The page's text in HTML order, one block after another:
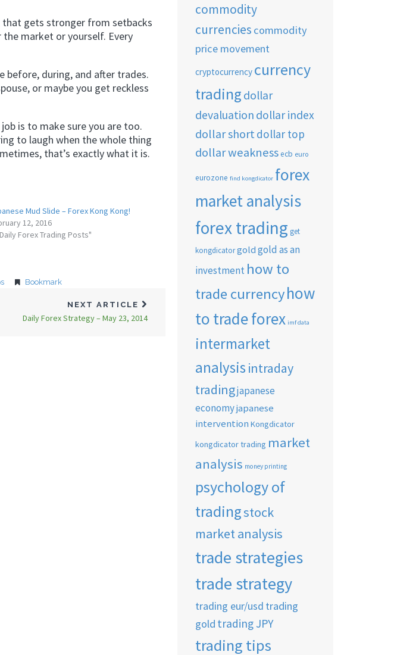
that gets stronger from setbacks
market or yourself. Every
before, during, and after trades.
or maybe you get reckless
is to make sure you are too.
to laugh when the whole thing
that’s exactly what it is.
Mud Slide – Forex Kong Kong!
12, 2016
Forex Trading Posts"
Bookmark
NEXT ARTICLE
Daily Forex Strategy – May 23, 2014
commodity
currencies commodity
price movement
cryptocurrency currency
trading dollar
devaluation dollar index
dollar short dollar top
dollar weakness ecb euro
eurozone find kongdicator forex
market analysis
forex trading get
kongdicator gold gold as an
investment how to
trade currencyhow
to trade forex imf data
intermarket
analysis intraday
tradingjapanese
economyjapanese
intervention Kongdicator
kongdicator trading market
analysis money printing
psychology of
tradingstock
market analysis
trade strategies
trade strategy
trading eur/usd trading
gold trading JPY
trading tips